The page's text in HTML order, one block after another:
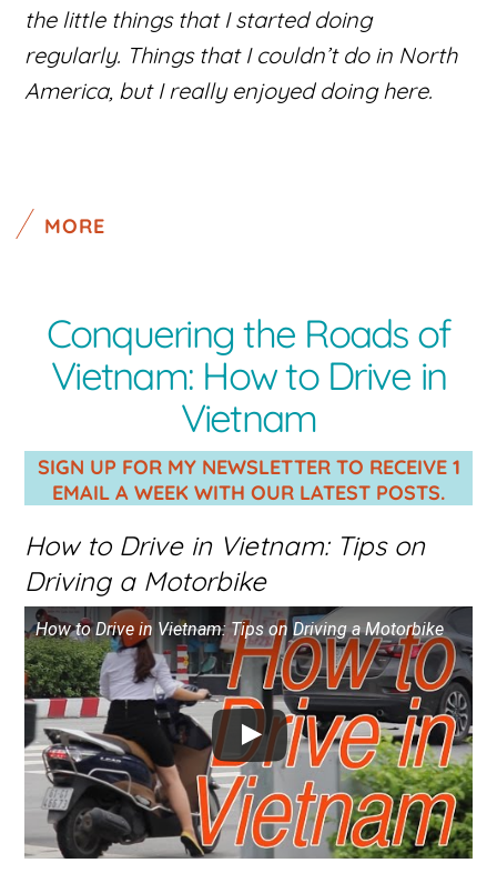
the little things that I started doing
regularly. Things that I couldn’t do in North
America, but I really enjoyed doing here.
MORE
Conquering the Roads of
Vietnam: How to Drive in
Vietnam
SIGN UP FOR MY NEWSLETTER TO RECEIVE 1
EMAIL A WEEK WITH OUR LATEST POSTS.
How to Drive in Vietnam: Tips on
Driving a Motorbike
How to Drive in Vietnam: Tips on Driving a Motorbike